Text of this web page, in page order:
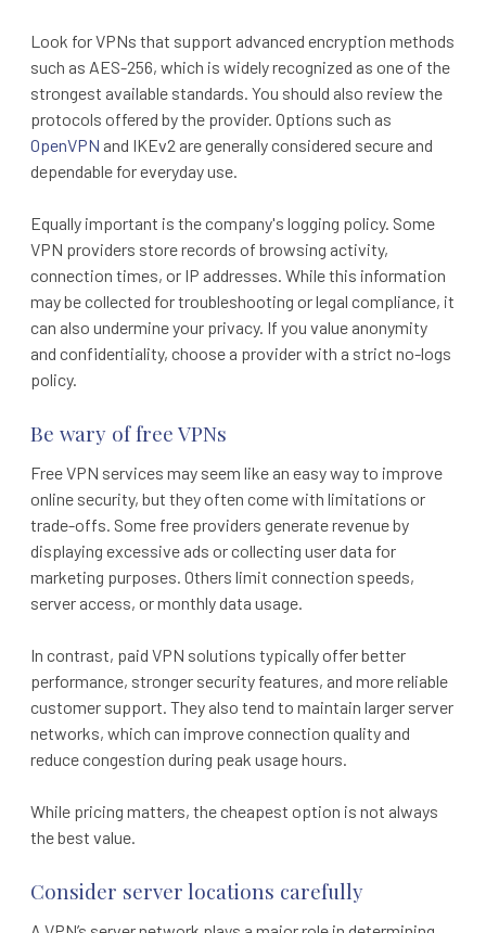
Look for VPNs that support advanced encryption methods
such as AES-256, which is widely recognized as one of the
strongest available standards. You should also review the
protocols offered by the provider. Options such as
OpenVPN and IKEv2 are generally considered secure and
dependable for everyday use.
Equally important is the company's logging policy. Some
VPN providers store records of browsing activity,
connection times, or IP addresses. While this information
may be collected for troubleshooting or legal compliance, it
can also undermine your privacy. If you value anonymity
and confidentiality, choose a provider with a strict no-logs
policy.
Be wary of free VPNs
Free VPN services may seem like an easy way to improve
online security, but they often come with limitations or
trade-offs. Some free providers generate revenue by
displaying excessive ads or collecting user data for
marketing purposes. Others limit connection speeds,
server access, or monthly data usage.
In contrast, paid VPN solutions typically offer better
performance, stronger security features, and more reliable
customer support. They also tend to maintain larger server
networks, which can improve connection quality and
reduce congestion during peak usage hours.
While pricing matters, the cheapest option is not always
the best value.
Consider server locations carefully